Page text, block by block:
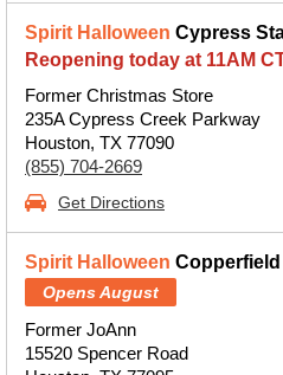
Spirit Halloween Cypress
Reopening today at 11AM
Former Christmas Store
235A Cypress Creek Parkway
Houston, TX 77090
(855) 704-2669
Get Directions
Spirit Halloween
Opens August
Former JoAnn
15520 Spencer Road